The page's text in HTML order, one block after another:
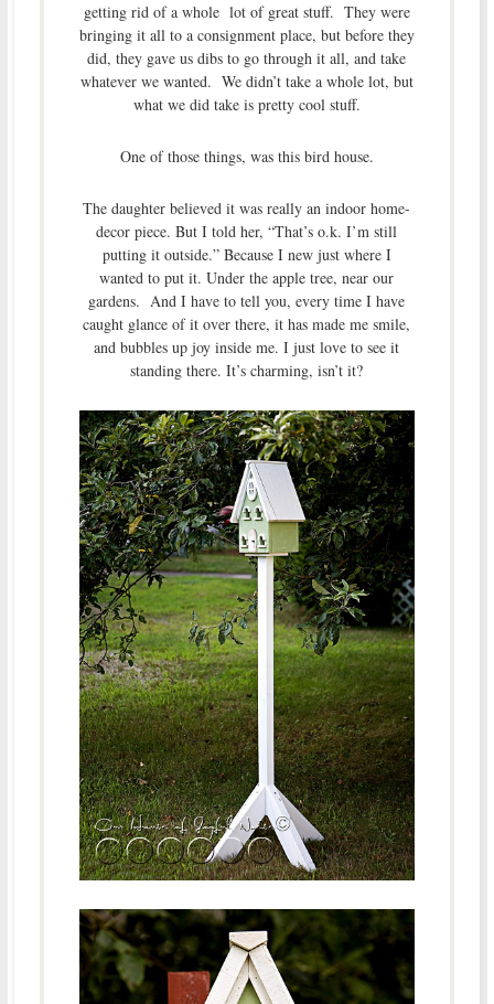
getting rid of a whole lot of great stuff. They were
bringing it all to a consignment place, but before they
did, they gave us dibs to go through it all, and take
whatever we wanted. We didn’t take a whole lot, but
what we did take is pretty cool stuff.
One of those things, was this bird house.
The daughter believed it was really an indoor home-
decor piece. But I told her, “That’s o.k. I’m still
putting it outside.” Because I new just where I
wanted to put it. Under the apple tree, near our
gardens. And I have to tell you, every time I have
caught glance of it over there, it has made me smile,
and bubbles up joy inside me. I just love to see it
standing there. It’s charming, isn’t it?